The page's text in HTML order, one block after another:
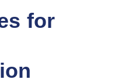
for